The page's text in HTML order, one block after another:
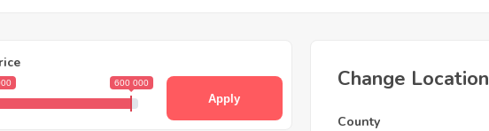
600 000
Apply
Change Location
County